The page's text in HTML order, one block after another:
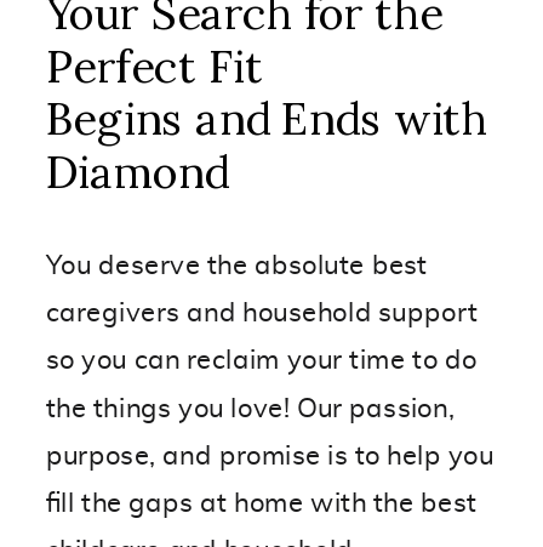
You deserve the absolute best
caregivers and household support
so you can reclaim your time to do
the things you love! Our passion,
purpose, and promise is to help you
fill the gaps at home with the best
Your Search for the
Perfect Fit
Begins and Ends with
Diamond